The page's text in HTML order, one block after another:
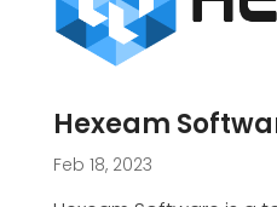
Hexeam
Feb 18, 2023